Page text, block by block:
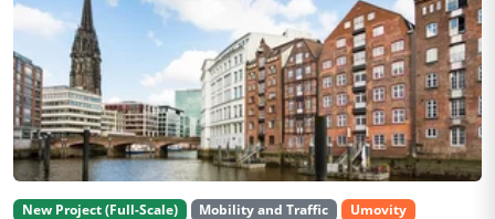
New Project (Full-Scale) Mobility and Traffic
Umovity